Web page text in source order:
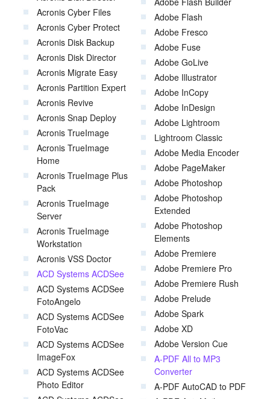
Acronis Cyber Files
Acronis Cyber Protect
Acronis Disk Backup
Acronis Disk Director
Acronis Migrate Easy
Acronis Partition Expert
Acronis Revive
Acronis Snap Deploy
Acronis TrueImage
Acronis TrueImage
Home
Acronis TrueImage Plus
Pack
Acronis TrueImage
Server
Acronis TrueImage
Workstation
Acronis VSS Doctor
ACD Systems ACDSee
ACD Systems ACDSee
FotoAngelo
ACD Systems ACDSee
FotoVac
ACD Systems ACDSee
ImageFox
ACD Systems ACDSee
Photo Editor
Adobe Flash
Adobe Fresco
Adobe Fuse
Adobe GoLive
Adobe Illustrator
Adobe InCopy
Adobe InDesign
Adobe Lightroom
Lightroom Classic
Adobe Media Encoder
Adobe PageMaker
Adobe Photoshop
Adobe Photoshop
Extended
Adobe Photoshop
Elements
Adobe Premiere
Adobe Premiere Pro
Adobe Premiere Rush
Adobe Prelude
Adobe Spark
Adobe XD
Adobe Version Cue
A-PDF All to MP3
Converter
A-PDF AutoCAD to PDF